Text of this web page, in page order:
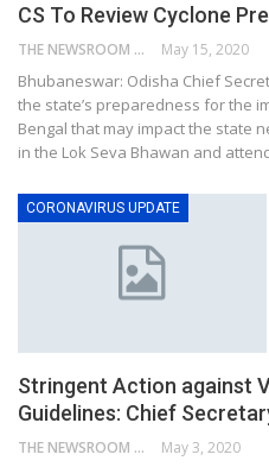
CS To Review Cyclone
THE NEWSROOM NETWORK May 15, 2020
Bhubaneswar: Odisha Chief
the state’s preparedness for the
Bengal that may impact the state
in the Lok Seva Bhawan and
CORONAVIRUS UPDATE
Stringent Action against
Guidelines: Chief
THE NEWSROOM NETWORK May 3, 2020